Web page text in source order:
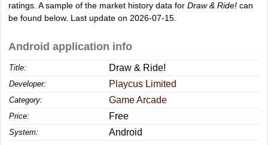
ratings. A sample of the market history data for Draw & Ride! can
be found below. Last update on 2026-07-15.
Android application info
Title: Draw & Ride!
Developer: Playcus Limited
Category: Game Arcade
Price: Free
System: Android